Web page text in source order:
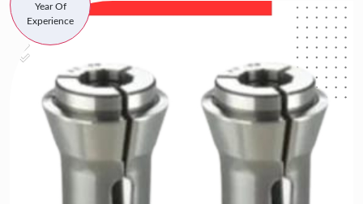
Year Of
Experience